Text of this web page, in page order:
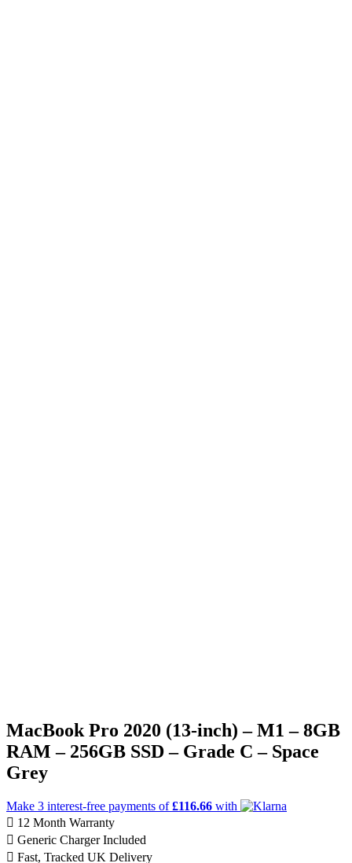
MacBook Pro 2020 (13-inch) – M1 – 8GB
RAM – 256GB SSD – Grade C – Space
Grey
Make 3 interest-free payments of£116.66 with
12 Month Warranty
Generic Charger Included
Fast, Tracked UK Delivery